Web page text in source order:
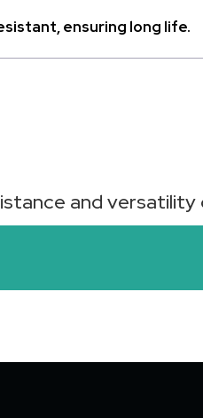
ensuring long life.
and